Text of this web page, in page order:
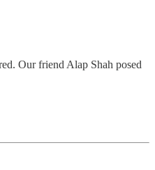
Our friend Alap Shah posed